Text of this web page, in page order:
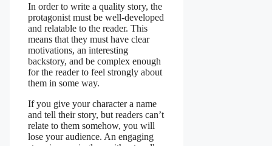
In order to write a quality story, the
protagonist must be well-developed
and relatable to the reader. This
means that they must have clear
motivations, an interesting
backstory, and be complex enough
for the reader to feel strongly about
them in some way.
If you give your character a name
and tell their story, but readers can’t
relate to them somehow, you will
lose your audience. An engaging